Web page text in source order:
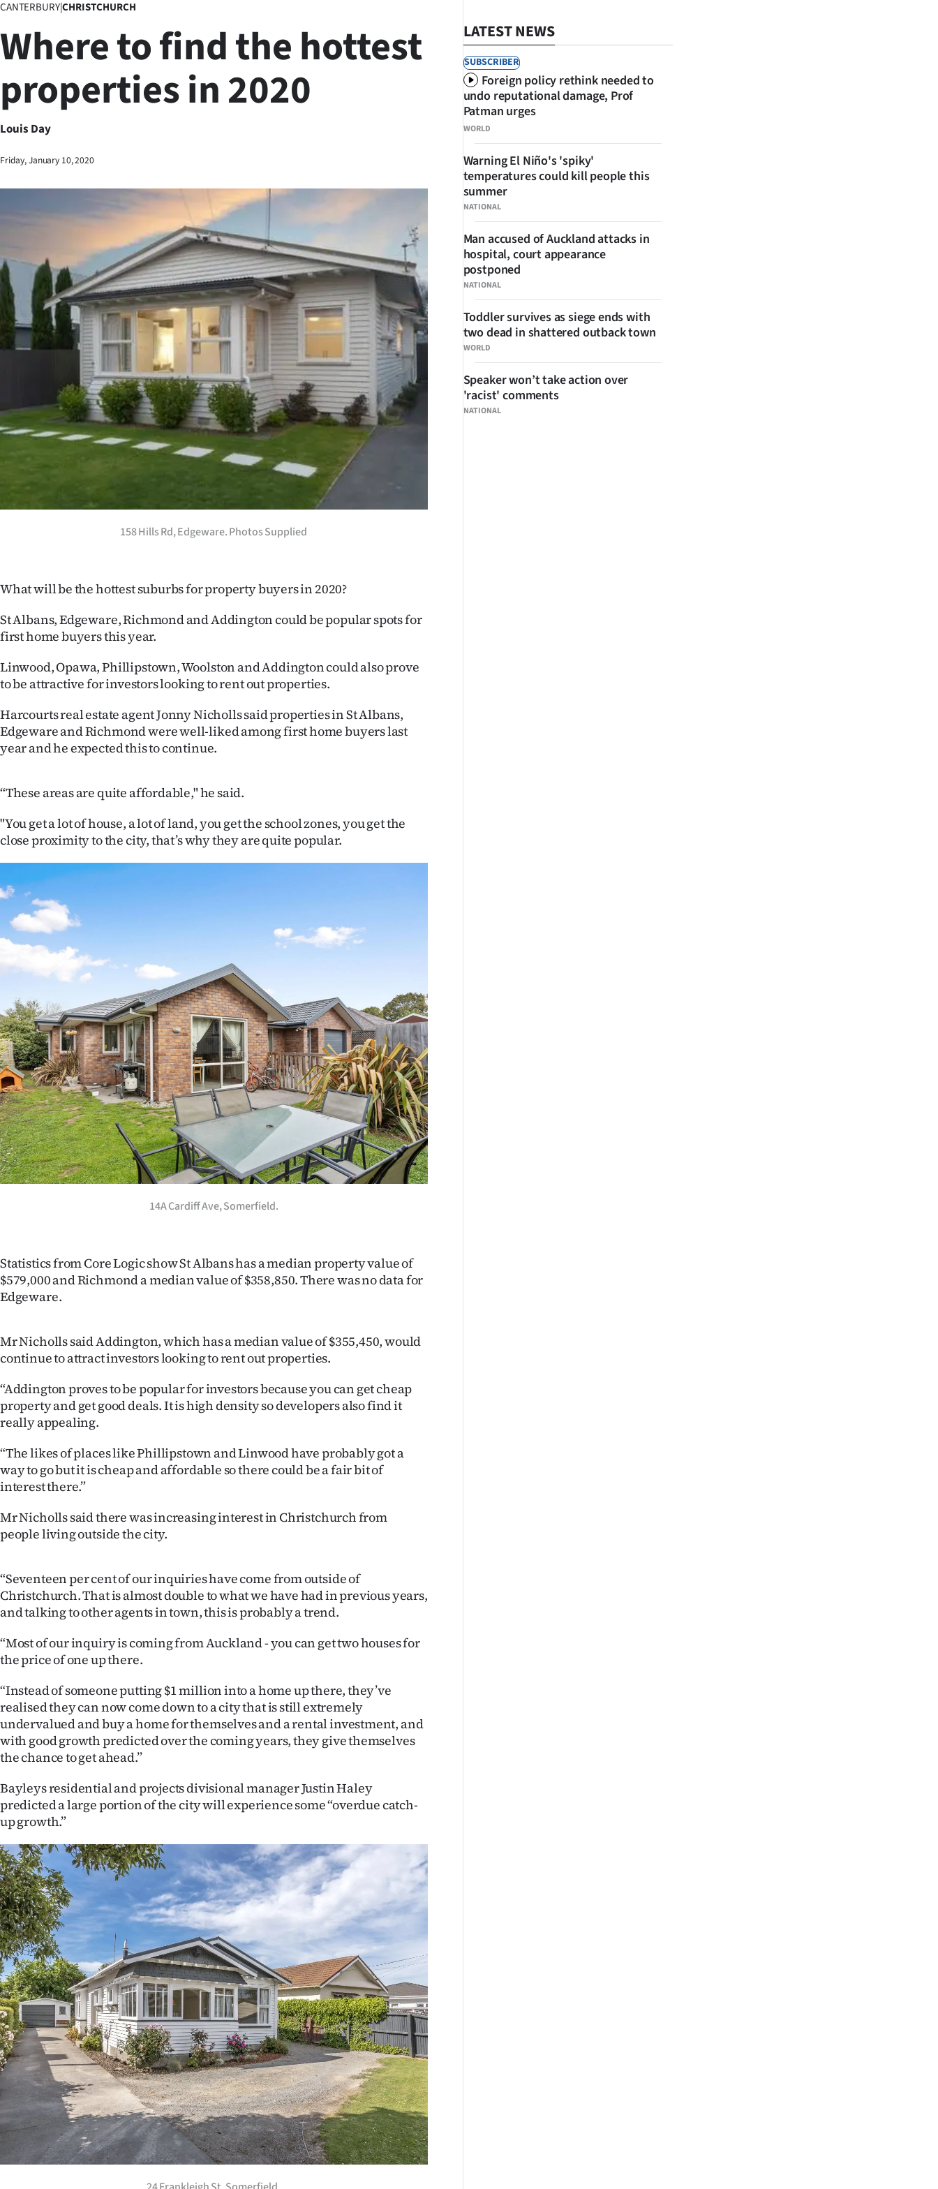
Business
Lifestyle
Sport
Southland
National
World
Opinion
100
Years
Ago
Advertising
Features
SIGN
IN
|
ACCOUNT
SUBSCRIBE
My
Account
Contact
us
Advertising
Allied
Media
CANTERBURY|CHRISTCHURCH
Where to find the hottest
properties in 2020
Louis Day
Friday, January 10, 2020
158 Hills Rd, Edgeware. Photos Supplied
What will be the hottest suburbs for property buyers in 2020?
St Albans, Edgeware, Richmond and Addington could be popular spots for
first home buyers this year.
Linwood, Opawa, Phillipstown, Woolston and Addington could also prove
to be attractive for investors looking to rent out properties.
Harcourts real estate agent Jonny Nicholls said properties in St Albans,
Edgeware and Richmond were well-liked among first home buyers last
year and he expected this to continue.
“These areas are quite affordable," he said.
"You get a lot of house, a lot of land, you get the school zones, you get the
close proximity to the city, that’s why they are quite popular.
14A Cardiff Ave, Somerfield.
Statistics from Core Logic show St Albans has a median property value of
$579,000 and Richmond a median value of $358,850. There was no data for
Edgeware.
Mr Nicholls said Addington, which has a median value of $355,450, would
continue to attract investors looking to rent out properties.
“Addington proves to be popular for investors because you can get cheap
property and get good deals. It is high density so developers also find it
really appealing.
“The likes of places like Phillipstown and Linwood have probably got a
way to go but it is cheap and affordable so there could be a fair bit of
interest there.”
Mr Nicholls said there was increasing interest in Christchurch from
people living outside the city.
“Seventeen per cent of our inquiries have come from outside of
Christchurch. That is almost double to what we have had in previous years,
and talking to other agents in town, this is probably a trend.
“Most of our inquiry is coming from Auckland - you can get two houses for
the price of one up there.
“Instead of someone putting $1 million into a home up there, they’ve
realised they can now come down to a city that is still extremely
undervalued and buy a home for themselves and a rental investment, and
with good growth predicted over the coming years, they give themselves
the chance to get ahead.”
Bayleys residential and projects divisional manager Justin Haley
predicted a large portion of the city will experience some “overdue catch-
up growth.”
LATEST NEWS
SUBSCRIBER
WORLD
Foreign policy rethink needed to
undo reputational damage, Prof
Patman urges
NATIONAL
Warning El Niño's 'spiky'
temperatures could kill people this
summer
NATIONAL
Man accused of Auckland attacks in
hospital, court appearance
postponed
WORLD
Toddler survives as siege ends with
two dead in shattered outback town
NATIONAL
Speaker won’t take action over
'racist' comments